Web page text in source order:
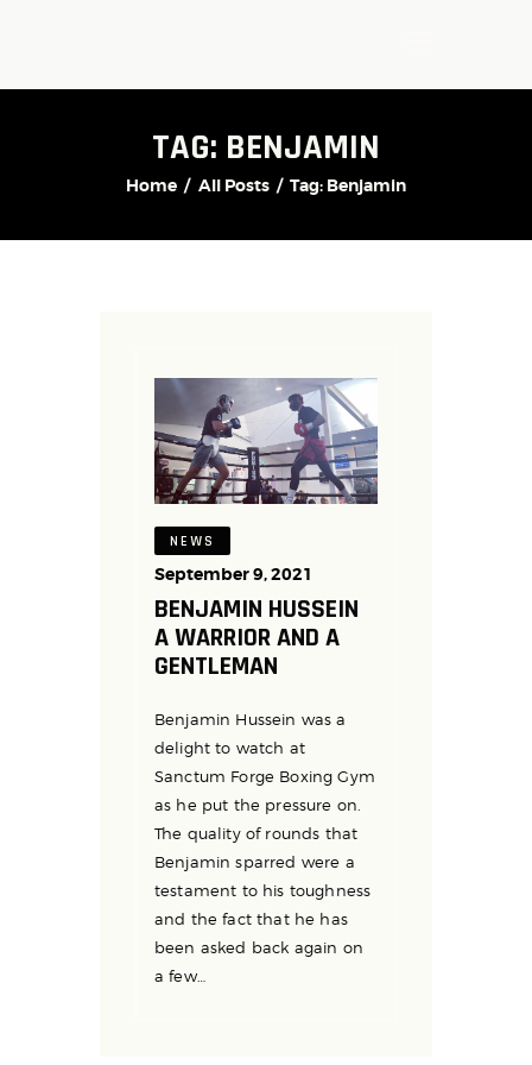
TAG: BENJAMIN
Home All Posts Tag: Benjamin
NEWS
September 9, 2021
BENJAMIN HUSSEIN
A WARRIOR AND A
GENTLEMAN
Benjamin Hussein was a
delight to watch at
Sanctum Forge Boxing Gym
as he put the pressure on.
The quality of rounds that
Benjamin sparred were a
testament to his toughness
and the fact that he has
been asked back again on
a few…